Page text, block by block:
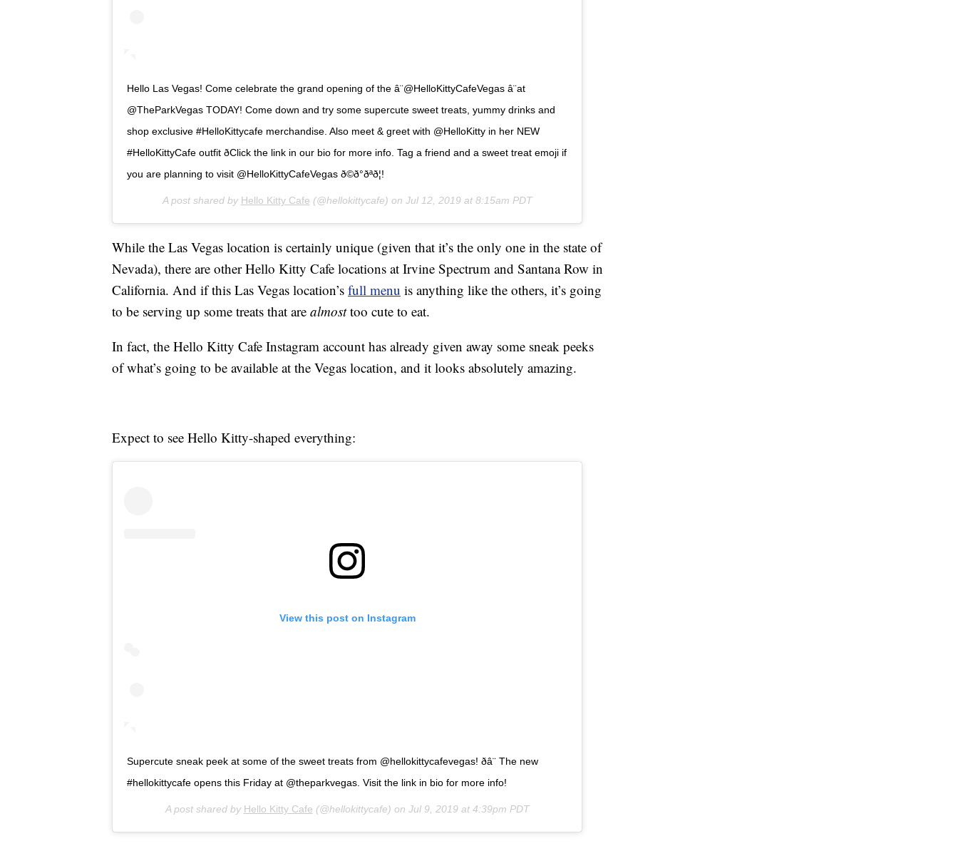
Hello Las Vegas! Come celebrate the grand opening of the â¨@HelloKittyCafeVegas â¨at
@TheParkVegas TODAY! Come down and try some supercute sweet treats, yummy drinks and
shop exclusive #HelloKittycafe merchandise. Also meet & greet with @HelloKitty in her NEW
#HelloKittyCafe outfit ðClick the link in our bio for more info. Tag a friend and a sweet treat emoji if
you are planning to visit @HelloKittyCafeVegas ð©ð°ðªð¦!
A post shared by Hello Kitty Cafe (@hellokittycafe) on Jul 12, 2019 at 8:15am PDT
While the Las Vegas location is certainly unique (given that it’s the only one in the state of
Nevada), there are other Hello Kitty Cafe locations at Irvine Spectrum and Santana Row in
California. And if this Las Vegas location’s full menu is anything like the others, it’s going
to be serving up some treats that are almosttoo cute to eat.
In fact, the Hello Kitty Cafe Instagram account has already given away some sneak peeks
of what’s going to be available at the Vegas location, and it looks absolutely amazing.
Expect to see Hello Kitty-shaped everything:
View this post on Instagram
Supercute sneak peek at some of the sweet treats from @hellokittycafevegas! ðâ¨ The new
#hellokittycafe opens this Friday at @theparkvegas. Visit the link in bio for more info!
A post shared by Hello Kitty Cafe (@hellokittycafe) on Jul 9, 2019 at 4:39pm PDT